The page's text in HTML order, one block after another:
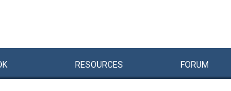
RESOURCES FORUM